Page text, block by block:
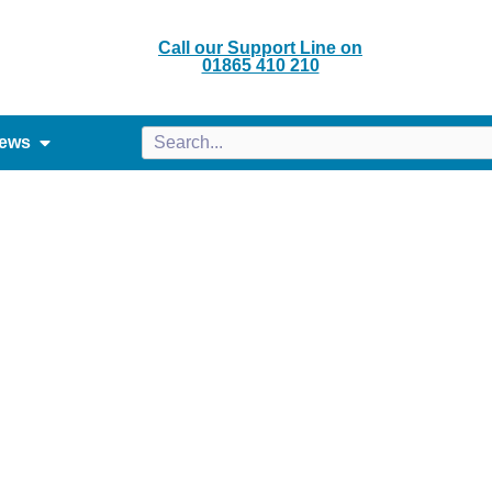
Call our Support Line on
01865 410 210